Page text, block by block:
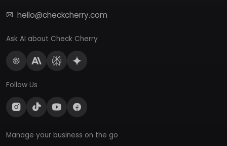
hello@checkcherry.com
Ask AI about Check Cherry
Follow Us
Manage your business on the go